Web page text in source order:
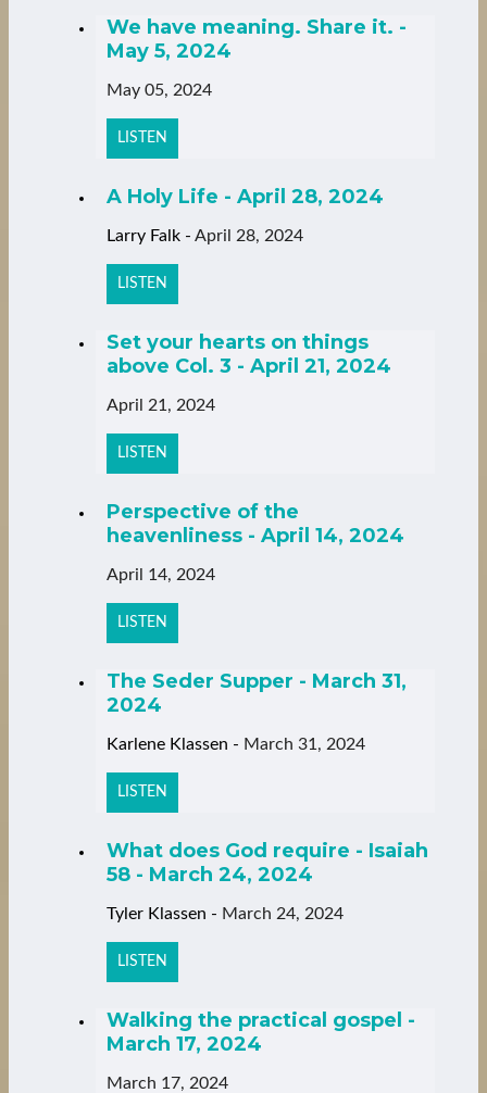
We have meaning. Share it. -
May 5, 2024
May 05, 2024
LISTEN
A Holy Life - April 28, 2024
Larry Falk - April 28, 2024
LISTEN
Set your hearts on things
above Col. 3 - April 21, 2024
April 21, 2024
LISTEN
Perspective of the
heavenliness - April 14, 2024
April 14, 2024
LISTEN
The Seder Supper - March 31,
2024
Karlene Klassen - March 31, 2024
LISTEN
What does God require - Isaiah
58 - March 24, 2024
Tyler Klassen - March 24, 2024
LISTEN
Walking the practical gospel -
March 17, 2024
March 17, 2024